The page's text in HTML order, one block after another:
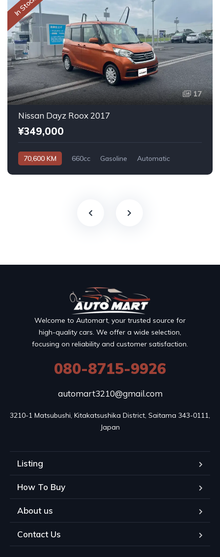
In Stock
17
Nissan Dayz Roox 2017
¥349,000
70,600 KM 660cc Gasoline Automatic
Welcome to Automart, your trusted source for
high-quality cars. We offer a wide selection,
focusing on reliability and customer satisfaction.
080-8715-9926
automart3210@gmail.com
3210-1 Matsubushi, Kitakatsushika District, Saitama 343-0111,
Japan
Listing
How To Buy
About us
Contact Us